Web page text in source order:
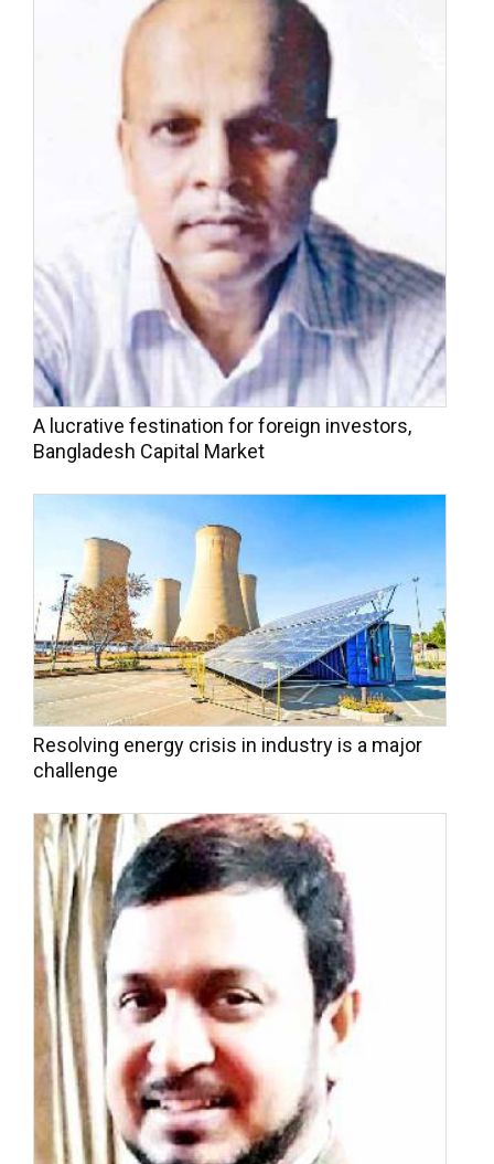
A lucrative festination for foreign investors,
Bangladesh Capital Market
Resolving energy crisis in industry is a major
challenge